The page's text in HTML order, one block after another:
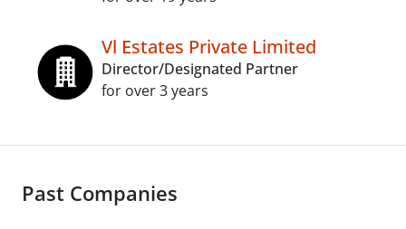
Vl Estates Private Limited
Director/Designated Partner
for over 3 years
Past Companies